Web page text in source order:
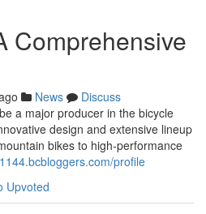
Comprehensive
News
Discuss
a major producer in the bicycle
design and extensive lineup
bikes to high-performance
profile
Upvoted